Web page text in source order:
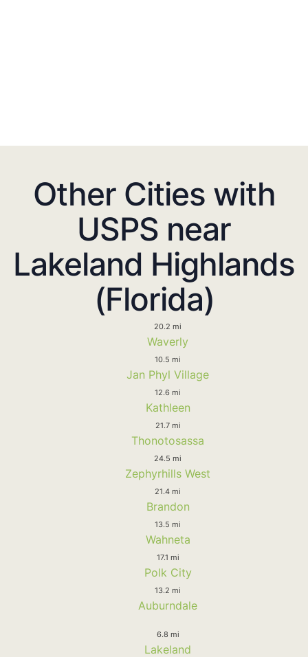
Other Cities with
USPS near
Lakeland Highlands
(Florida)
20.2 mi
Waverly
10.5 mi
Jan Phyl Village
12.6 mi
Kathleen
21.7 mi
Thonotosassa
24.5 mi
Zephyrhills West
21.4 mi
Brandon
13.5 mi
Wahneta
17.1 mi
Polk City
13.2 mi
Auburndale
6.8 mi
Lakeland